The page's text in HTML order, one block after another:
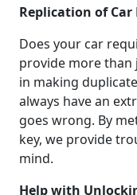
Replication of Car
Does your car
provide more than
in making
always have an
goes wrong. By
key, we provide
mind.
Help with